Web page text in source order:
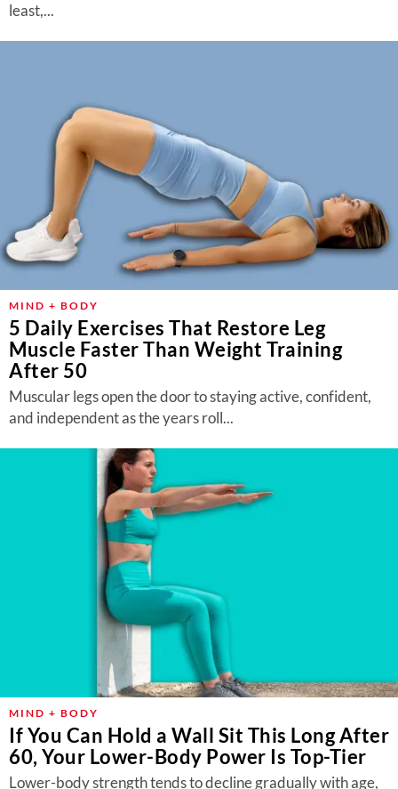
least,...
MIND + BODY
5 Daily Exercises That Restore Leg
Muscle Faster Than Weight Training
After 50
Muscular legs open the door to staying active, confident,
and independent as the years roll...
MIND + BODY
If You Can Hold a Wall Sit This Long After
60, Your Lower-Body Power Is Top-Tier
Lower-body strength tends to decline gradually with age,